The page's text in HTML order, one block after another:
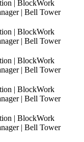
| BlockWork
| Bell Tower
| BlockWork
| Bell Tower
| BlockWork
| Bell Tower
| BlockWork
| Bell Tower
| BlockWork
| Bell Tower